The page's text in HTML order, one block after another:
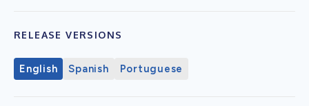
RELEASE VERSIONS
English Spanish Portuguese